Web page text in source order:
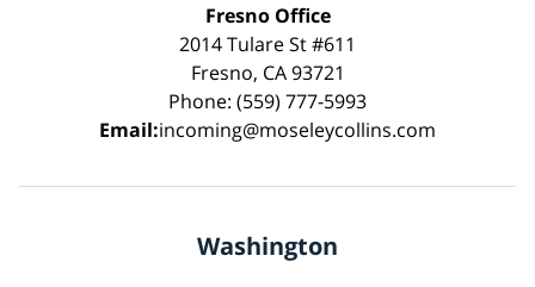
Fresno Office
2014 Tulare St #611
Fresno, CA 93721
Phone: (559) 777-5993
Email:incoming@moseleycollins.com
Washington